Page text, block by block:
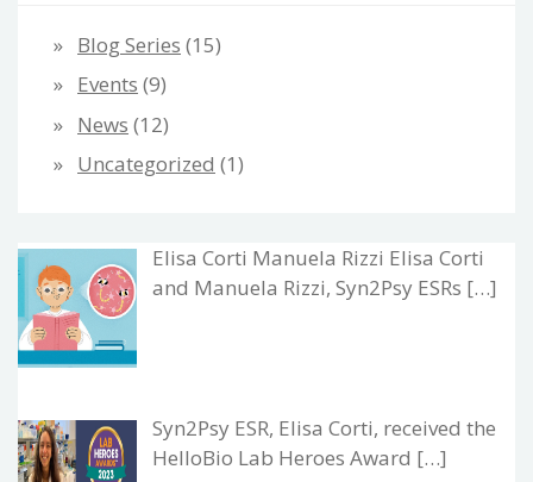
Blog Series (15)
Events (9)
News (12)
Uncategorized (1)
Elisa Corti Manuela Rizzi Elisa Corti
and Manuela Rizzi, Syn2Psy ESRs […]
Syn2Psy ESR, Elisa Corti, received the
HelloBio Lab Heroes Award […]